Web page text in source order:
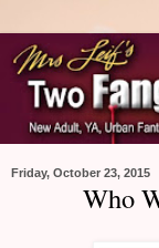
Friday, October 23, 2015
Who